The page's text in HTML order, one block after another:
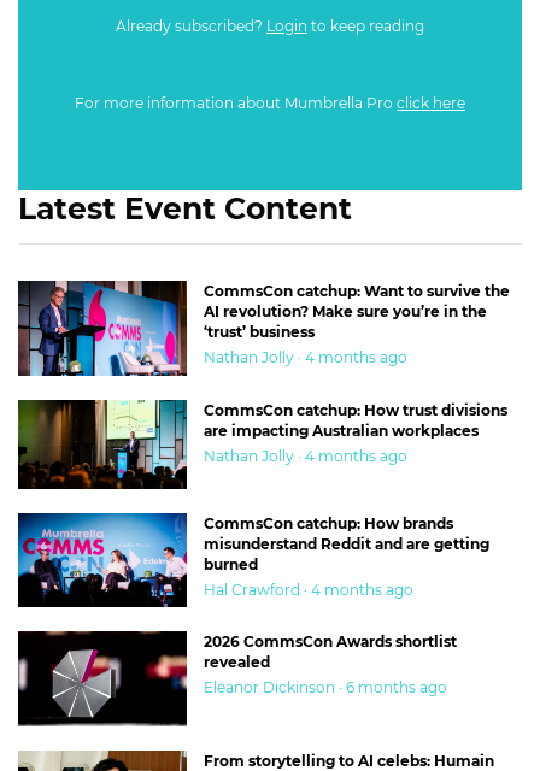
Already subscribed? Login to keep reading
For more information about Mumbrella Pro click here
Latest Event Content
CommsCon catchup: Want to survive the
AI revolution? Make sure you’re in the
‘trust’ business
Nathan Jolly · 4 months ago
CommsCon catchup: How trust divisions
are impacting Australian workplaces
Nathan Jolly · 4 months ago
CommsCon catchup: How brands
misunderstand Reddit and are getting
burned
Hal Crawford · 4 months ago
2026 CommsCon Awards shortlist
revealed
Eleanor Dickinson · 6 months ago
From storytelling to AI celebs: Humain